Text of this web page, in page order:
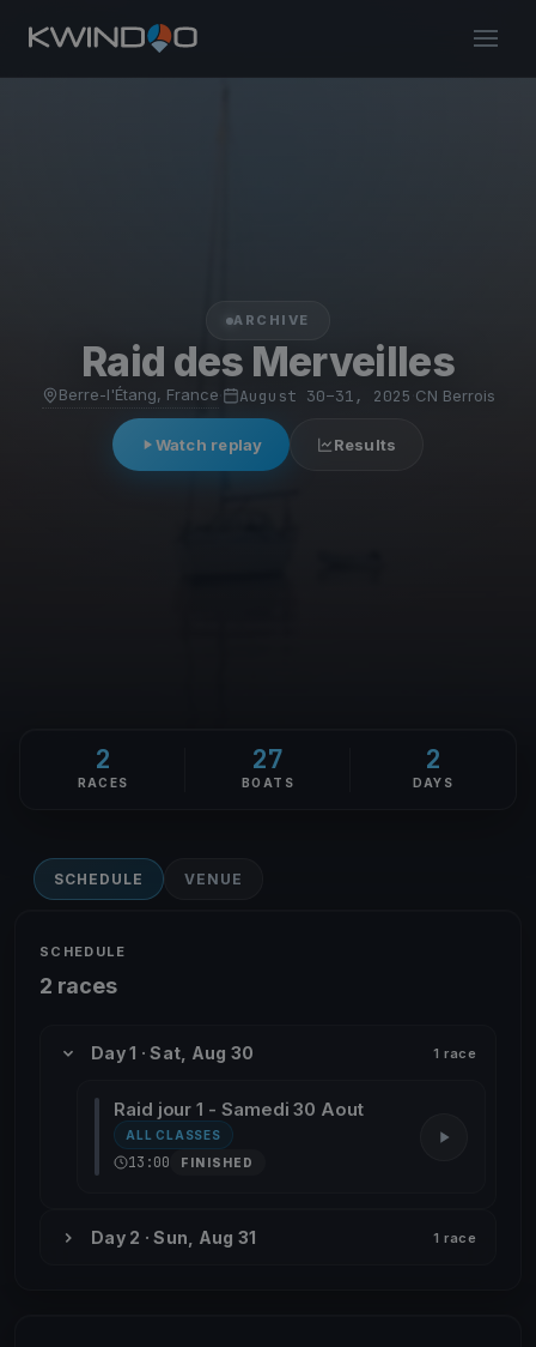
ARCHIVE
Raid des Merveilles
Berre-l'Étang, France August 30–31, 2025 CN Berrois
Watch replay Results
2
RACES
27
BOATS
2
DAYS
SCHEDULE VENUE
SCHEDULE
2 races
Day 1 · Sat, Aug 30 1 race
Raid jour 1 - Samedi 30 Aout
ALL CLASSES
13:00 FINISHED
Day 2 · Sun, Aug 31 1 race